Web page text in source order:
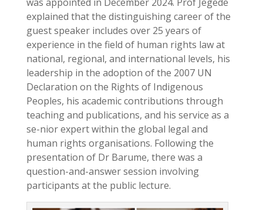
explained that the distinguishing career of the
guest speaker includes over 25 years of
experience in the field of human rights law at
national, regional, and international levels, his
leadership in the adoption of the 2007 UN
Declaration on the Rights of Indigenous
Peoples, his academic contributions through
teaching and publications, and his service as a
se-nior expert within the global legal and
human rights organisations. Following the
presentation of Dr Barume, there was a
question-and-answer session involving
participants at the public lecture.